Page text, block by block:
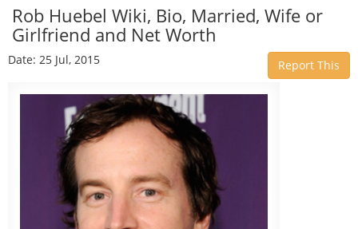
Rob Huebel Wiki, Bio, Married, Wife or
Girlfriend and Net Worth
Date: 25 Jul, 2015 Report This